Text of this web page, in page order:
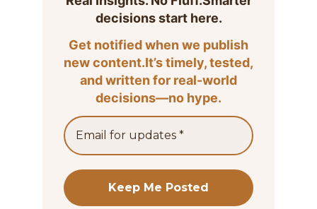
decisions start here.
Get notified when we publish
new content.It’s timely, tested,
and written for real-world
decisions—no hype.